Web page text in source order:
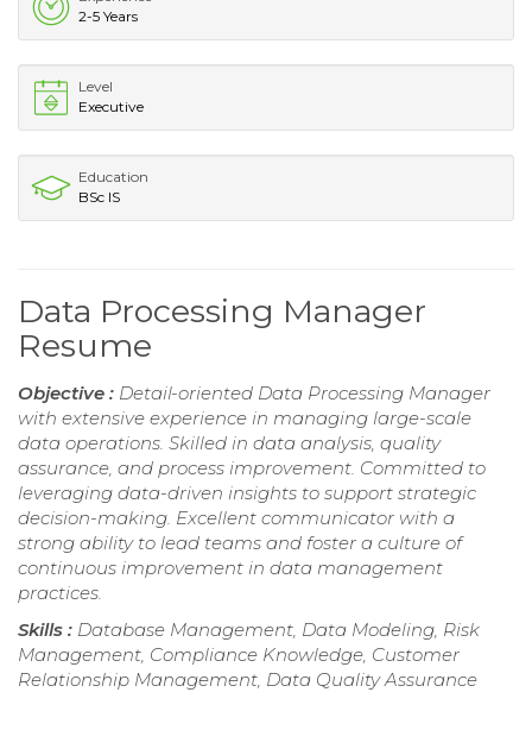
2-5 Years
Level
Executive
Education
BSc IS
Data Processing Manager
Resume
Objective : Detail-oriented Data Processing Manager
with extensive experience in managing large-scale
data operations. Skilled in data analysis, quality
assurance, and process improvement. Committed to
leveraging data-driven insights to support strategic
decision-making. Excellent communicator with a
strong ability to lead teams and foster a culture of
continuous improvement in data management
practices.
Skills : Database Management, Data Modeling, Risk
Management, Compliance Knowledge, Customer
Relationship Management, Data Quality Assurance